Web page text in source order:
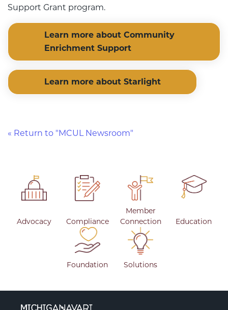
Support Grant program.
Learn more about Community
Enrichment Support
Learn more about Starlight
« Return to "MCUL Newsroom"
Advocacy Compliance
Member
Connection
Education
Foundation Solutions